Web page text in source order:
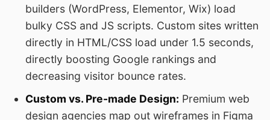
builders (WordPress, Elementor, Wix) load
bulky CSS and JS scripts. Custom sites written
directly in HTML/CSS load under 1.5 seconds,
directly boosting Google rankings and
decreasing visitor bounce rates.
Custom vs. Pre-made Design: Premium web
design agencies map out wireframes in Figma